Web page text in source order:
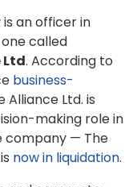
is an officer in
called
. According to
business-
Ltd. is
making role in
company — The
now in liquidation.